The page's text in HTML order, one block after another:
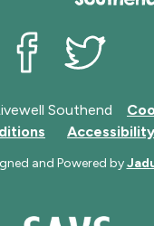
Southend
Accessibility
and Powered by